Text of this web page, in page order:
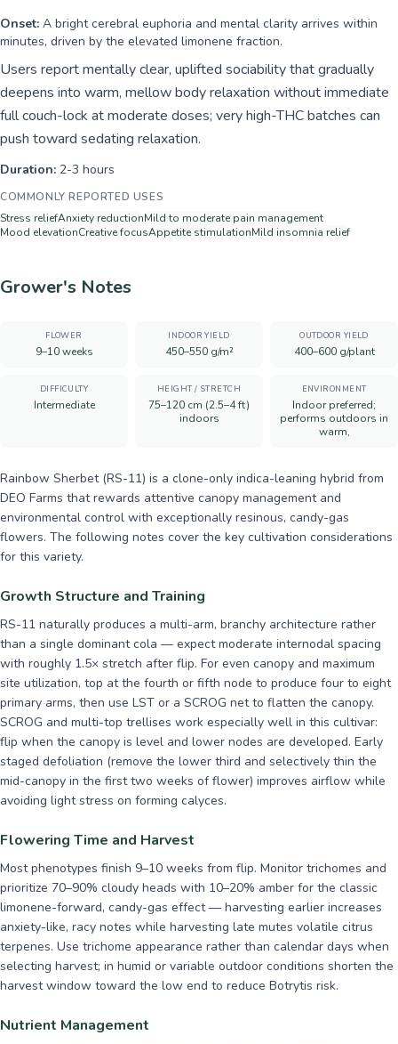
Onset: A bright cerebral euphoria and mental clarity arrives within
minutes, driven by the elevated limonene fraction.
Users report mentally clear, uplifted sociability that gradually
deepens into warm, mellow body relaxation without immediate
full couch-lock at moderate doses; very high-THC batches can
push toward sedating relaxation.
Duration: 2-3 hours
COMMONLY REPORTED USES
Stress reliefAnxiety reductionMild to moderate pain management
Mood elevationCreative focusAppetite stimulationMild insomnia relief
Grower's Notes
FLOWER
9–10 weeks
INDOOR YIELD
450–550 g/m²
OUTDOOR YIELD
400–600 g/plant
DIFFICULTY
Intermediate
HEIGHT / STRETCH
75–120 cm (2.5–4 ft)
indoors
ENVIRONMENT
Indoor preferred;
performs outdoors in
warm,
Rainbow Sherbet (RS-11) is a clone-only indica-leaning hybrid from
DEO Farms that rewards attentive canopy management and
environmental control with exceptionally resinous, candy-gas
flowers. The following notes cover the key cultivation considerations
for this variety.
Growth Structure and Training
RS-11 naturally produces a multi-arm, branchy architecture rather
than a single dominant cola — expect moderate internodal spacing
with roughly 1.5× stretch after flip. For even canopy and maximum
site utilization, top at the fourth or fifth node to produce four to eight
primary arms, then use LST or a SCROG net to flatten the canopy.
SCROG and multi-top trellises work especially well in this cultivar:
flip when the canopy is level and lower nodes are developed. Early
staged defoliation (remove the lower third and selectively thin the
mid-canopy in the first two weeks of flower) improves airflow while
avoiding light stress on forming calyces.
Flowering Time and Harvest
Most phenotypes finish 9–10 weeks from flip. Monitor trichomes and
prioritize 70–90% cloudy heads with 10–20% amber for the classic
limonene-forward, candy-gas effect — harvesting earlier increases
anxiety-like, racy notes while harvesting late mutes volatile citrus
terpenes. Use trichome appearance rather than calendar days when
selecting harvest; in humid or variable outdoor conditions shorten the
harvest window toward the low end to reduce Botrytis risk.
Nutrient Management